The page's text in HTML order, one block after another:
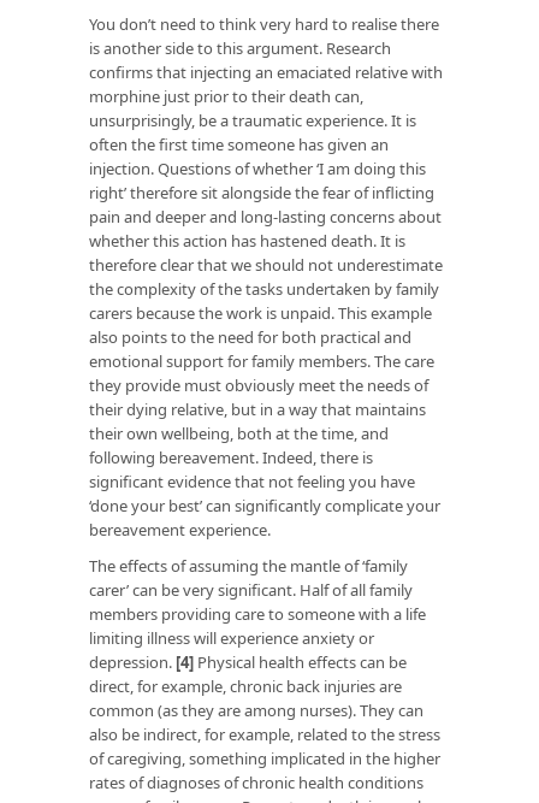
You don’t need to think very hard to realise there
is another side to this argument. Research
confirms that injecting an emaciated relative with
morphine just prior to their death can,
unsurprisingly, be a traumatic experience. It is
often the first time someone has given an
injection. Questions of whether ‘I am doing this
right’ therefore sit alongside the fear of inflicting
pain and deeper and long-lasting concerns about
whether this action has hastened death. It is
therefore clear that we should not underestimate
the complexity of the tasks undertaken by family
carers because the work is unpaid. This example
also points to the need for both practical and
emotional support for family members. The care
they provide must obviously meet the needs of
their dying relative, but in a way that maintains
their own wellbeing, both at the time, and
following bereavement. Indeed, there is
significant evidence that not feeling you have
‘done your best’ can significantly complicate your
bereavement experience.
The effects of assuming the mantle of ‘family
carer’ can be very significant. Half of all family
members providing care to someone with a life
limiting illness will experience anxiety or
depression. [4] Physical health effects can be
direct, for example, chronic back injuries are
common (as they are among nurses). They can
also be indirect, for example, related to the stress
of caregiving, something implicated in the higher
rates of diagnoses of chronic health conditions